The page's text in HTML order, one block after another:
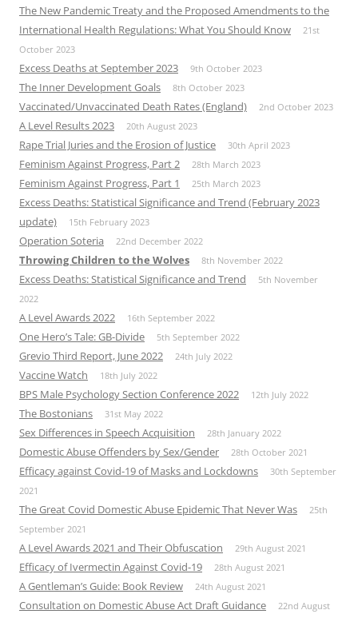
The New Pandemic Treaty and the Proposed Amendments to the
International Health Regulations: What You Should Know
21st
October 2023
Excess Deaths at September 2023 9th October 2023
The Inner Development Goals 8th October 2023
Vaccinated/Unvaccinated Death Rates (England) 2nd October 2023
A Level Results 2023 20th August 2023
Rape Trial Juries and the Erosion of Justice 30th April 2023
Feminism Against Progress, Part 2 28th March 2023
Feminism Against Progress, Part 1 25th March 2023
Excess Deaths: Statistical Significance and Trend (February 2023
update)
15th February 2023
Operation Soteria 22nd December 2022
Throwing Children to the Wolves 8th November 2022
Excess Deaths: Statistical Significance and Trend
5th November
2022
A Level Awards 2022 16th September 2022
One Hero’s Tale: GB-Divide 5th September 2022
Grevio Third Report, June 2022 24th July 2022
Vaccine Watch 18th July 2022
BPS Male Psychology Section Conference 2022 12th July 2022
The Bostonians 31st May 2022
Sex Differences in Speech Acquisition 28th January 2022
Domestic Abuse Offenders by Sex/Gender 28th October 2021
Efficacy against Covid-19 of Masks and Lockdowns
30th September
2021
The Great Covid Domestic Abuse Epidemic That Never Was
25th
September 2021
A Level Awards 2021 and Their Obfuscation 29th August 2021
Efficacy of Ivermectin Against Covid-19 28th August 2021
A Gentleman’s Guide: Book Review 24th August 2021
Consultation on Domestic Abuse Act Draft Guidance
22nd August